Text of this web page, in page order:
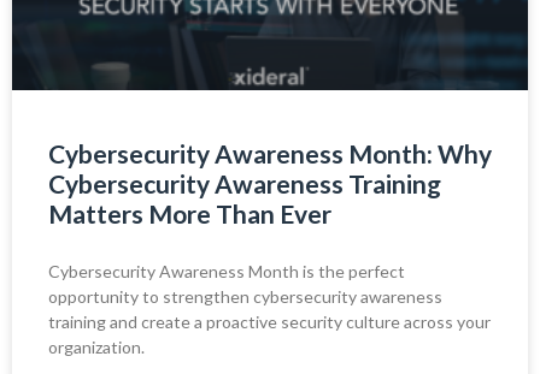
Cybersecurity Awareness Month: Why
Cybersecurity Awareness Training
Matters More Than Ever
Cybersecurity Awareness Month is the perfect
opportunity to strengthen cybersecurity awareness
training and create a proactive security culture across your
organization.